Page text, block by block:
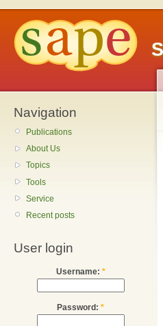
Navigation
Publications
About Us
Topics
Tools
Service
Recent posts
User login
Username: *
Password: *